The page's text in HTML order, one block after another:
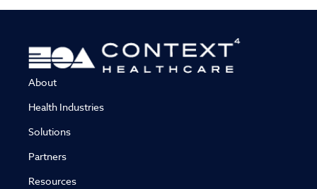
About
Health Industries
Solutions
Partners
Resources